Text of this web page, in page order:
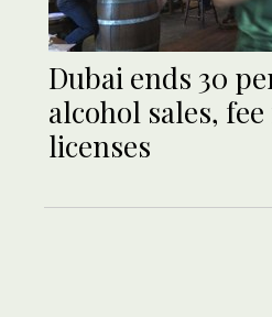
Dubai ends 30
alcohol sales,
licenses